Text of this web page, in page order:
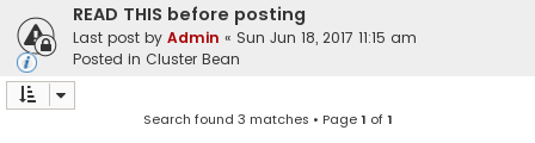
READ THIS before posting
Last post by Admin « Sun Jun 18, 2017 11:15 am
Posted in Cluster Bean
Search found 3 matches • Page1 of1